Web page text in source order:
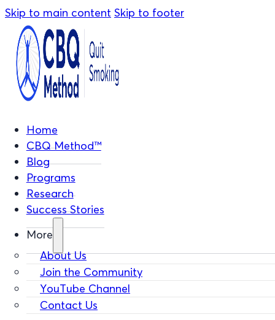
Skip to main content Skip to footer
Home
CBQ Method™
Blog
Programs
Research
Success Stories
More
About Us
Join the Community
YouTube Channel
Contact Us